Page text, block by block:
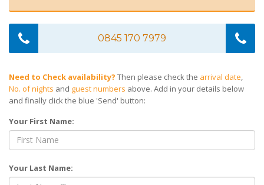
0845 170 7979
Need to Check availability? Then please check the arrival date
No. of nights and guest numbers above. Add in your details below
and finally click the blue 'Send' button:
Your First Name:
Your Last Name: